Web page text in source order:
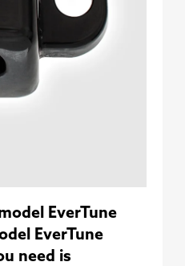
EverTune
EverTune
need is